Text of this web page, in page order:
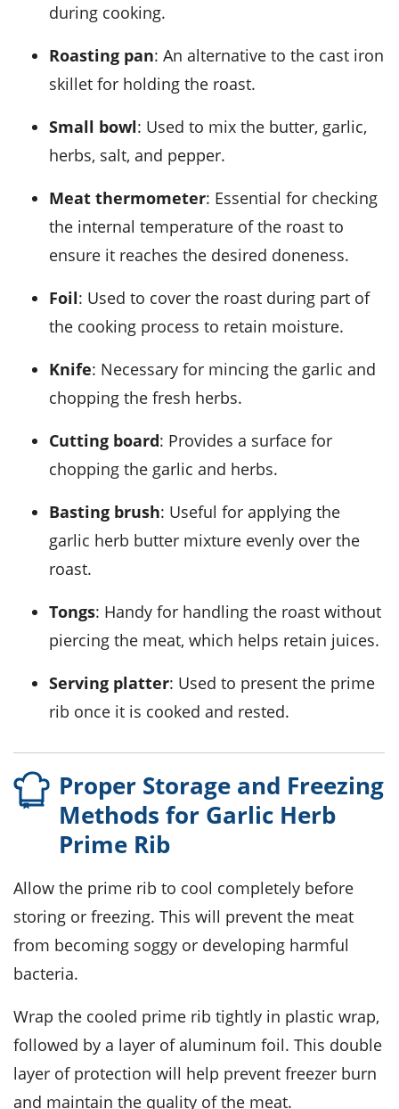
during cooking.
Roasting pan: An alternative to the cast iron
skillet for holding the roast.
Small bowl: Used to mix the butter, garlic,
herbs, salt, and pepper.
Meat thermometer: Essential for checking
the internal temperature of the roast to
ensure it reaches the desired doneness.
Foil: Used to cover the roast during part of
the cooking process to retain moisture.
Knife: Necessary for mincing the garlic and
chopping the fresh herbs.
Cutting board: Provides a surface for
chopping the garlic and herbs.
Basting brush: Useful for applying the
garlic herb butter mixture evenly over the
roast.
Tongs: Handy for handling the roast without
piercing the meat, which helps retain juices.
Serving platter: Used to present the prime
rib once it is cooked and rested.
Proper Storage and Freezing
Methods for Garlic Herb
Prime Rib
Allow the prime rib to cool completely before
storing or freezing. This will prevent the meat
from becoming soggy or developing harmful
bacteria.
Wrap the cooled prime rib tightly in plastic wrap,
followed by a layer of aluminum foil. This double
layer of protection will help prevent freezer burn
and maintain the quality of the meat.